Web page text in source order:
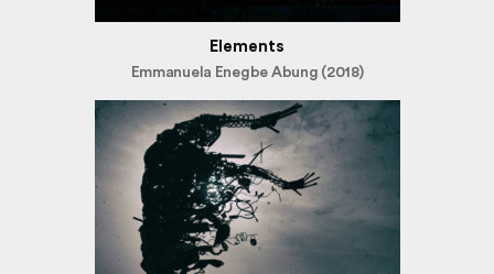
Elements
Emmanuela Enegbe Abung (2018)